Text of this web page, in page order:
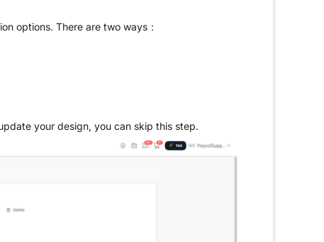
options. There are two ways：
your design, you can skip this step.